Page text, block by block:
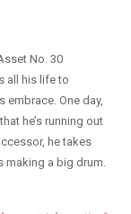
No. 30
all his life to
One day,
he’s running out
he takes
making a big drum.